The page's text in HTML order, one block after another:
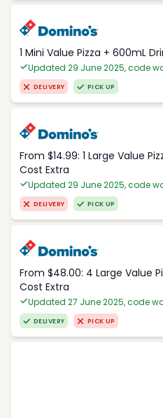
1 Mini Value Pizza + 600mL
Updated 29 June 2025, code
DELIVERY PICK UP
From $14.99: 1 Large Value
Cost Extra
Updated 29 June 2025, code
DELIVERY PICK UP
From $48.00: 4 Large Value
Cost Extra
Updated 27 June 2025, code
DELIVERY PICK UP